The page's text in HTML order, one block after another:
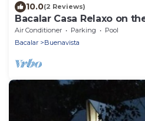
10.0(2 Reviews)
Bacalar Casa Relaxo on
Dock
Air Conditioner Parking
Pool
Bacalar
Buenavista